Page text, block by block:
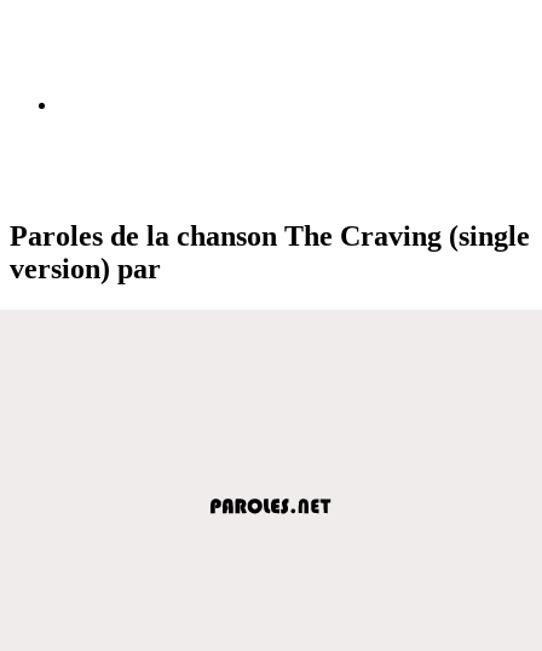
Paroles de la chanson The Craving (single
version) par